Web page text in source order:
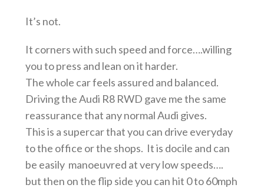
It’s not.
It corners with such speed and force….willing
you to press and lean on it harder.
The whole car feels assured and balanced.
Driving the Audi R8 RWD gave me the same
reassurance that any normal Audi gives.
This is a supercar that you can drive everyday
to the office or the shops. It is docile and can
be easily manoeuvred at very low speeds….
but then on the flip side you can hit 0 to 60mph